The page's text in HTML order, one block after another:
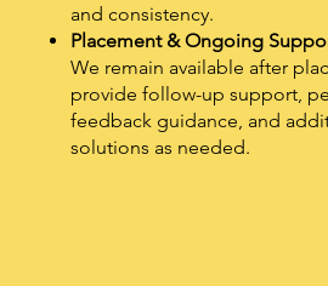
and consistency.
Placement & Ongoing
We remain available after
provide follow-up support,
feedback guidance, and
solutions as needed.